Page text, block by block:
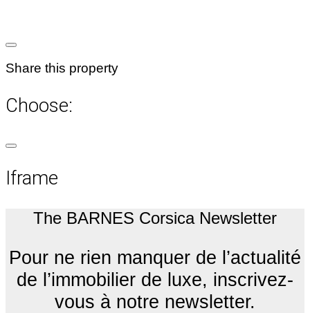
Share this property
Choose:
Iframe
The BARNES Corsica Newsletter
Pour ne rien manquer de l’actualité
de l’immobilier de luxe, inscrivez-
vous à notre newsletter.